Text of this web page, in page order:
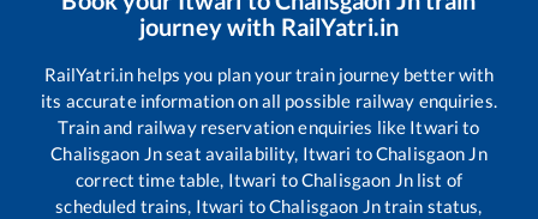
journey with RailYatri.in
RailYatri.in helps you plan your train journey better with
its accurate information on all possible railway enquiries.
Train and railway reservation enquiries like Itwari to
Chalisgaon Jnseat availability, Itwari toChalisgaon Jn
correct time table, Itwari toChalisgaon Jnlist of
scheduled trains, Itwari toChalisgaon Jntrain status,